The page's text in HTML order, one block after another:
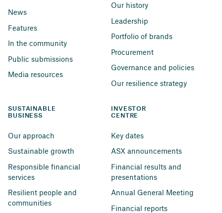
News
Features
In the community
Public submissions
Media resources
Our history
Leadership
Portfolio of brands
Procurement
Governance and policies
Our resilience strategy
SUSTAINABLE
BUSINESS
Our approach
Sustainable growth
Responsible financial
services
Resilient people and
communities
INVESTOR
CENTRE
Key dates
ASX announcements
Financial results and
presentations
Annual General Meeting
Financial reports